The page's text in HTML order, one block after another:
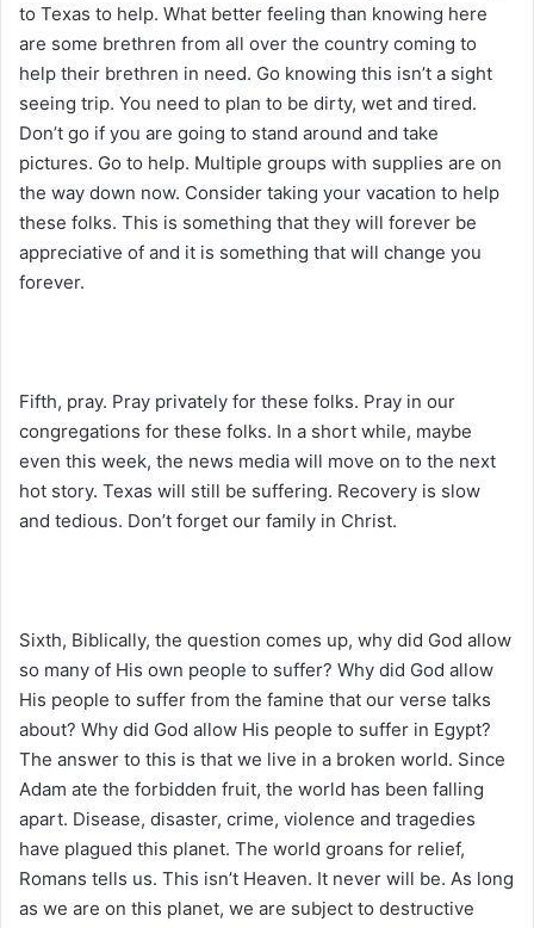
to Texas to help. What better feeling than knowing here
are some brethren from all over the country coming to
help their brethren in need. Go knowing this isn’t a sight
seeing trip. You need to plan to be dirty, wet and tired.
Don’t go if you are going to stand around and take
pictures. Go to help. Multiple groups with supplies are on
the way down now. Consider taking your vacation to help
these folks. This is something that they will forever be
appreciative of and it is something that will change you
forever.
Fifth, pray. Pray privately for these folks. Pray in our
congregations for these folks. In a short while, maybe
even this week, the news media will move on to the next
hot story. Texas will still be suffering. Recovery is slow
and tedious. Don’t forget our family in Christ.
Sixth, Biblically, the question comes up, why did God allow
so many of His own people to suffer? Why did God allow
His people to suffer from the famine that our verse talks
about? Why did God allow His people to suffer in Egypt?
The answer to this is that we live in a broken world. Since
Adam ate the forbidden fruit, the world has been falling
apart. Disease, disaster, crime, violence and tragedies
have plagued this planet. The world groans for relief,
Romans tells us. This isn’t Heaven. It never will be. As long
as we are on this planet, we are subject to destructive